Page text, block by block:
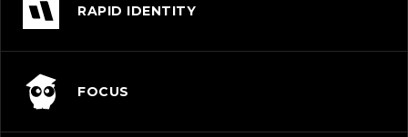
RAPID IDENTITY
FOCUS